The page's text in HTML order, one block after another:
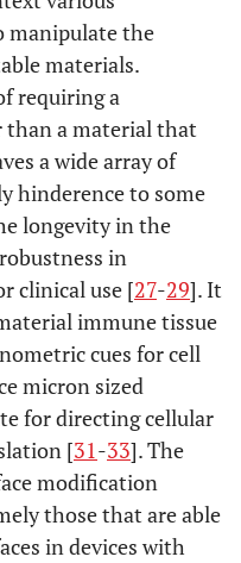
manipulate the
materials.
requiring a
a material that
a wide array of
hinderence to some
longevity in the
in
clinical use [27-29]. It
immune tissue
cues for cell
micron sized
for directing cellular
[31-33]. The
modification
those that are able
in devices with